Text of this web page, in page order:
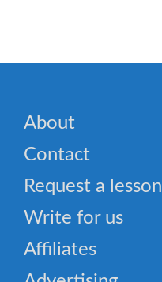
About
Contact
Request a lesson
Write for us
Affiliates